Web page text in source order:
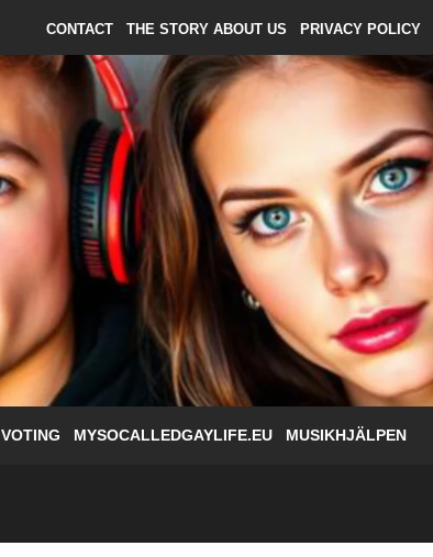
CONTACT THE STORY ABOUT US PRIVACY POLICY
VOTING MYSOCALLEDGAYLIFE.EU MUSIKHJÄLPEN